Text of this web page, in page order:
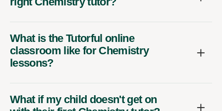
What is the Tutorful online
classroom like for Chemistry
lessons?
What if my child doesn't get on